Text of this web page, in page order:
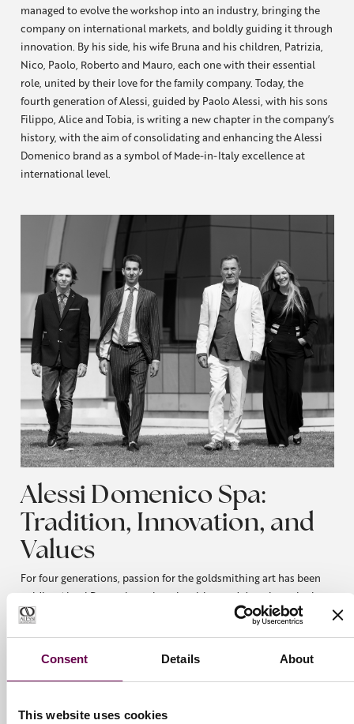
Consent Details About
This website uses cookies
managed to evolve the workshop into an industry, bringing the
company on international markets, and boldly guiding it through
innovation. By his side, his wife Bruna and his children, Patrizia,
Nico, Paolo, Roberto and Mauro, each one with their essential
role, united by their love for the family company. Today, the
fourth generation of Alessi, guided by Paolo Alessi, with his sons
Filippo, Alice and Tobia, is writing a new chapter in the company’s
history, with the aim of consolidating and enhancing the Alessi
Domenico brand as a symbol of Made-in-Italy excellence at
international level.
Alessi Domenico Spa:
Tradition, Innovation, and
Values
For four generations, passion for the goldsmithing art has been
guiding Alessi Domenico, where intuition and devotion mingle
together to create timeless jewels.
traditional yet modern. Alessi Domenico is a family, and, above